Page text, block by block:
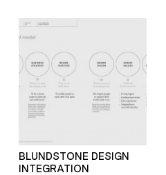
BLUNDSTONE DESIGN
INTEGRATION